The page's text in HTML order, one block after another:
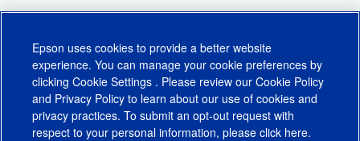
Epson uses cookies to provide a better website
experience. You can manage your cookie preferences by
clicking Cookie Settings . Please review our Cookie Policy
and Privacy Policy to learn about our use of cookies and
privacy practices. To submit an opt-out request with
respect to your personal information, please click here.